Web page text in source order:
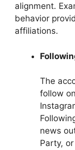
alignment.
behavior
affiliations.
The
follow
news
Party,